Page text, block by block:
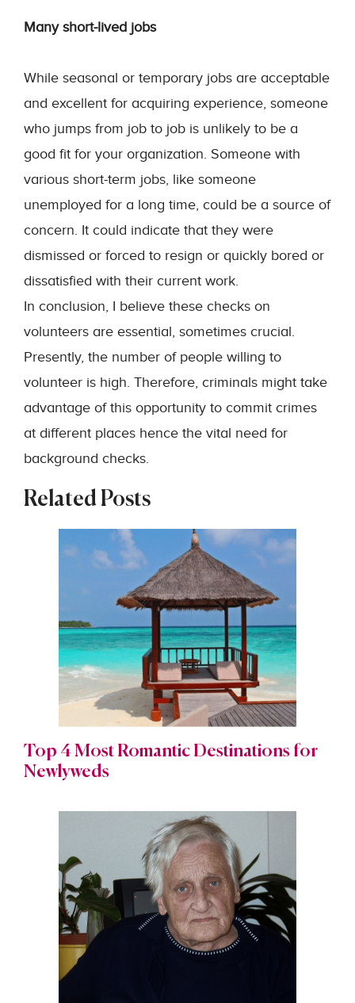
Many short-lived jobs
While seasonal or temporary jobs are acceptable
and excellent for acquiring experience, someone
who jumps from job to job is unlikely to be a
good fit for your organization. Someone with
various short-term jobs, like someone
unemployed for a long time, could be a source of
concern. It could indicate that they were
dismissed or forced to resign or quickly bored or
dissatisfied with their current work.
In conclusion, I believe these checks on
volunteers are essential, sometimes crucial.
Presently, the number of people willing to
volunteer is high. Therefore, criminals might take
advantage of this opportunity to commit crimes
at different places hence the vital need for
background checks.
Related Posts
Top 4 Most Romantic Destinations for
Newlyweds